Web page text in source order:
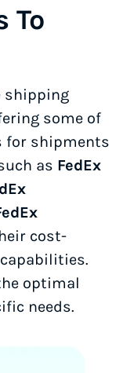
To
shipping
some of
for shipments
as FedEx
cost-
optimal
needs.